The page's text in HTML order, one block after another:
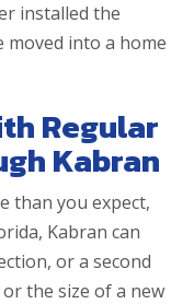
installed the
moved into a home
Regular
Kabran
than you expect,
Kabran can
or a second
the size of a new